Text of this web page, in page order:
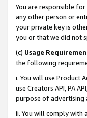
You are responsible
any other person or
your private key is
you or that we did not
(c) Usage
the following
i. You will use Product
use Creators API, PA
purpose of advertising
ii. You will comply with